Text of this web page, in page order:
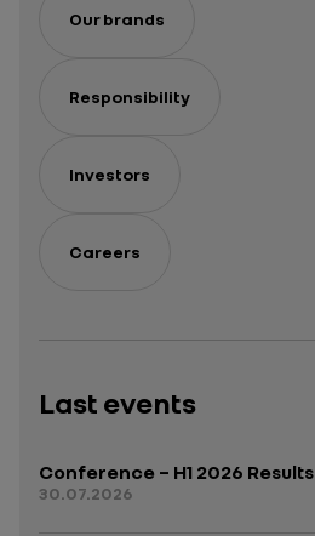
Our brands
Responsibility
Investors
Careers
Last events
Conference – H1 2026 Results
30.07.2026